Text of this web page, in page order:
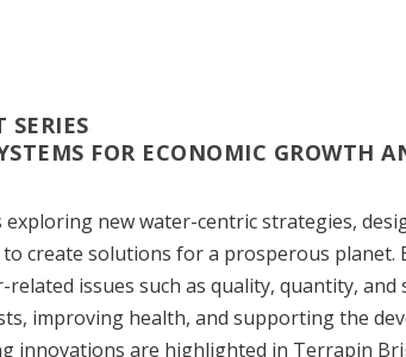
SERIES
FOR ECONOMIC GROWTH
new water-centric strategies,
create solutions for a prosperous planet.
issues such as quality, quantity, and
improving health, and supporting the
innovations are highlighted in Terrapin